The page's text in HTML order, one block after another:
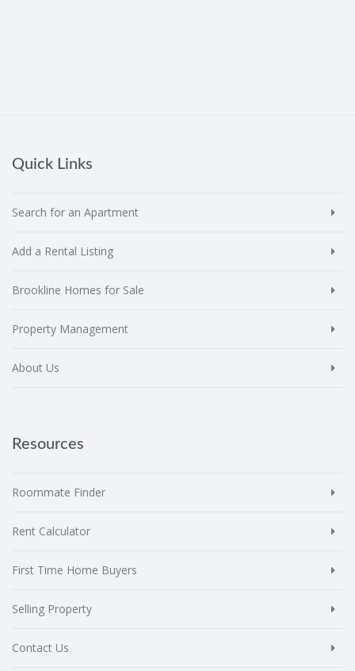
Quick Links
Search for an Apartment
Add a Rental Listing
Brookline Homes for Sale
Property Management
About Us
Resources
Roommate Finder
Rent Calculator
First Time Home Buyers
Selling Property
Contact Us